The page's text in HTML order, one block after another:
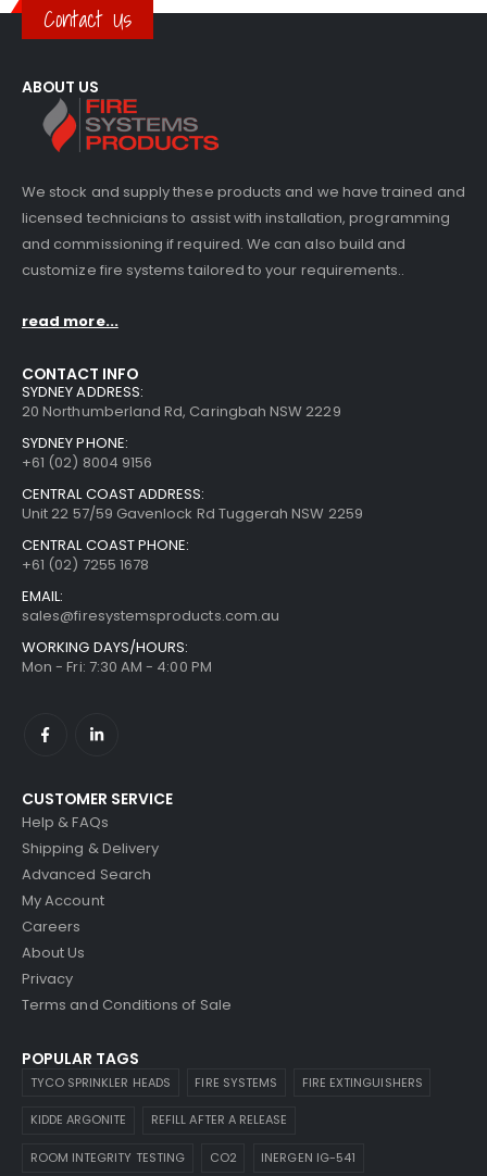
Contact Us
ABOUT US
We stock and supply these products and we have trained and
licensed technicians to assist with installation, programming
and commissioning if required. We can also build and
customize fire systems tailored to your requirements..
read more...
CONTACT INFO
SYDNEY ADDRESS:
20 Northumberland Rd, Caringbah NSW 2229
SYDNEY PHONE:
+61 (02) 8004 9156
CENTRAL COAST ADDRESS:
Unit 22 57/59 Gavenlock Rd Tuggerah NSW 2259
CENTRAL COAST PHONE:
+61 (02) 7255 1678
EMAIL:
sales@firesystemsproducts.com.au
WORKING DAYS/HOURS:
Mon - Fri: 7:30 AM - 4:00 PM
CUSTOMER SERVICE
Help & FAQs
Shipping & Delivery
Advanced Search
My Account
Careers
About Us
Privacy
Terms and Conditions of Sale
POPULAR TAGS
TYCO SPRINKLER HEADS FIRE SYSTEMS FIRE EXTINGUISHERS
KIDDE ARGONITE REFILL AFTER A RELEASE
ROOM INTEGRITY TESTING CO2 INERGEN IG-541